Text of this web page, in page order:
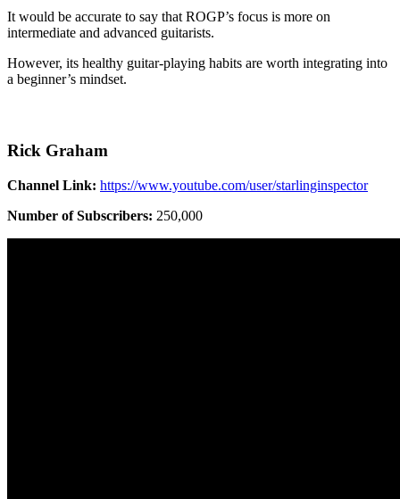
It would be accurate to say that ROGP’s focus is more on
intermediate and advanced guitarists.
However, its healthy guitar-playing habits are worth integrating into
a beginner’s mindset.
Rick Graham
Channel Link: https://www.youtube.com/user/starlinginspector
Number of Subscribers: 250,000